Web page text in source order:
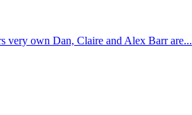
very own Dan, Claire and Alex Barr are...